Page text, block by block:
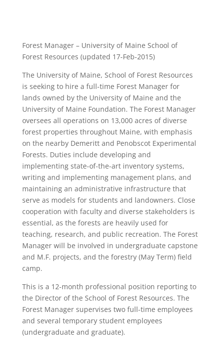
Forest Manager – University of Maine School of
Forest Resources (updated 17-Feb-2015)
The University of Maine, School of Forest Resources
is seeking to hire a full-time Forest Manager for
lands owned by the University of Maine and the
University of Maine Foundation. The Forest Manager
oversees all operations on 13,000 acres of diverse
forest properties throughout Maine, with emphasis
on the nearby Demeritt and Penobscot Experimental
Forests. Duties include developing and
implementing state-of-the-art inventory systems,
writing and implementing management plans, and
maintaining an administrative infrastructure that
serve as models for students and landowners. Close
cooperation with faculty and diverse stakeholders is
essential, as the forests are heavily used for
teaching, research, and public recreation. The Forest
Manager will be involved in undergraduate capstone
and M.F. projects, and the forestry (May Term) field
camp.
This is a 12-month professional position reporting to
the Director of the School of Forest Resources. The
Forest Manager supervises two full-time employees
and several temporary student employees
(undergraduate and graduate).